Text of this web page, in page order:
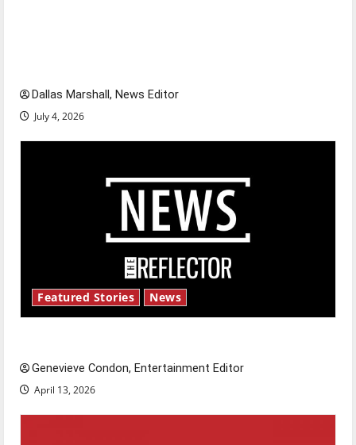
Dallas Marshall, News Editor
July 4, 2026
Featured Stories News
Genevieve Condon, Entertainment Editor
April 13, 2026